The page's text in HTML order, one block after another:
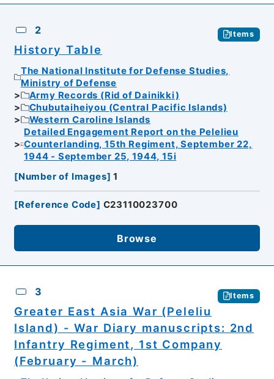
2 Items
History Table
The National Institute for Defense Studies,
Ministry of Defense
Army Records (Rid of Dainikki)
Chubutaiheiyou (Central Pacific Islands)
Western Caroline Islands
Detailed Engagement Report on the Pelelieu
Counterlanding, 15th Regiment, September 22,
1944 - September 25, 1944, 15i
[Number of Images] 1
[Reference Code] C23110023700
Browse
3 Items
Greater East Asia War (Peleliu
Island) - War Diary manuscripts: 2nd
Infantry Regiment, 1st Company
(February - March)